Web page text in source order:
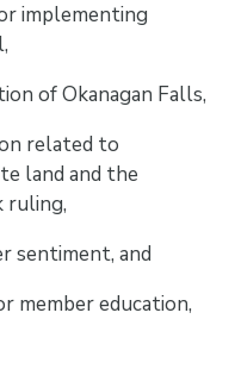
implementing
of Okanagan Falls,
related to
land and the
ruling,
sentiment, and
member education,